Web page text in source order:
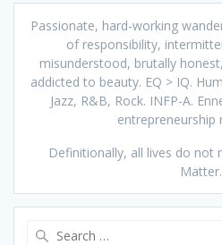
Passionate, hard-working
of responsibility,
misunderstood, brutally
addicted to beauty. EQ > IQ.
Jazz, R&B, Rock. INFP-A.
entrepreneurship
Definitionally, all lives do not
Matter.